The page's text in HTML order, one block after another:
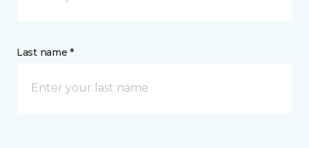
Last name *